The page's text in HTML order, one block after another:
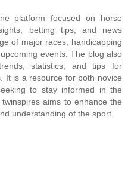
platform focused on horse
betting tips, and news
of major races, handicapping
events. The blog also
statistics, and tips for
It is a resource for both novice
to stay informed in the
aims to enhance the
understanding of the sport.